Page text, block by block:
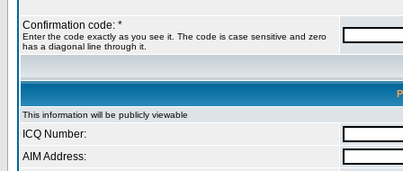
Confirmation code: *
Enter the code exactly as you see it. The code is case sensitive and zero
has a diagonal line through it.
This information will be publicly viewable
ICQ Number:
AIM Address: